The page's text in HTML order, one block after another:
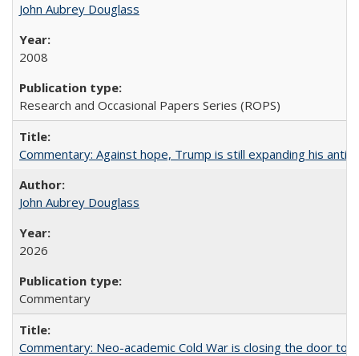
John Aubrey Douglass
2008
Research and Occasional Papers Series (ROPS)
Commentary: Against hope, Trump is still expanding his anti-
John Aubrey Douglass
2026
Commentary
Commentary: Neo-academic Cold War is closing the door to